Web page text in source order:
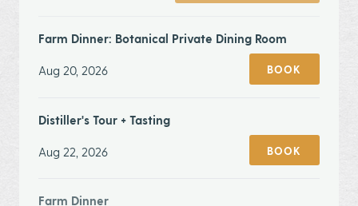
Farm Dinner: Botanical Private Dining Room
Aug 20, 2026 BOOK
Distiller's Tour + Tasting
Aug 22, 2026 BOOK
Farm Dinner